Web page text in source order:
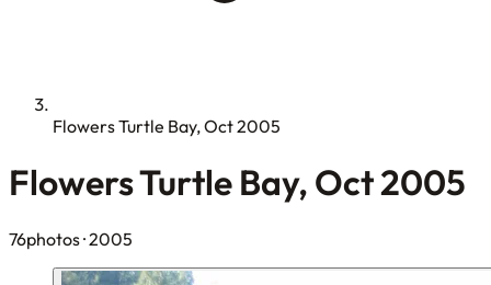
Flowers Turtle Bay, Oct 2005
Flowers Turtle Bay, Oct 2005
76photos· 2005